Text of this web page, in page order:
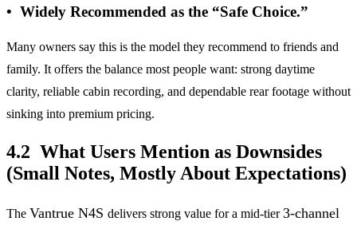
• Widely Recommended as the “Safe Choice.”
Many owners say this is the model they recommend to friends and
family. It offers the balance most people want: strong daytime
clarity, reliable cabin recording, and dependable rear footage without
sinking into premium pricing.
4.2 What Users Mention as Downsides
(Small Notes, Mostly About Expectations)
The Vantrue N4S delivers strong value for a mid-tier3-channel